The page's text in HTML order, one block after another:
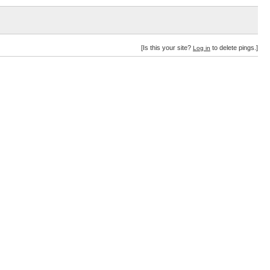
[Is this your site? Log in to delete pings.]